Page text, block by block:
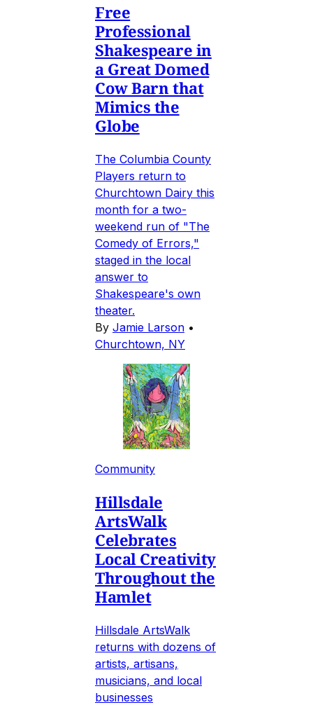
Free
Professional
Shakespeare in
a Great Domed
Cow Barn that
Mimics the
Globe
The Columbia County
Players return to
Churchtown Dairy this
month for a two-
weekend run of "The
Comedy of Errors,"
staged in the local
answer to
Shakespeare's own
theater.
By Jamie Larson •
Churchtown, NY
Community
Hillsdale
ArtsWalk
Celebrates
Local Creativity
Throughout the
Hamlet
Hillsdale ArtsWalk
returns with dozens of
artists, artisans,
musicians, and local
businesses